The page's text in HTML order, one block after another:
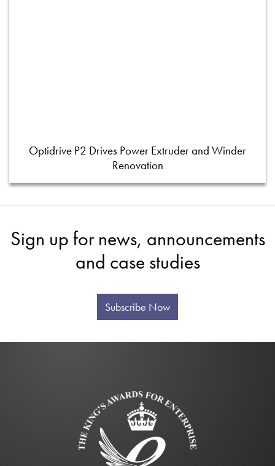
Optidrive P2 Drives Power Extruder and Winder
Renovation
Sign up for news, announcements
and case studies
Subscribe Now